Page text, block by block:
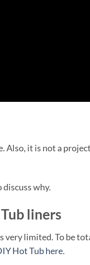
Also, it is not a
why.
liners
very limited. To be
Hot Tub here.